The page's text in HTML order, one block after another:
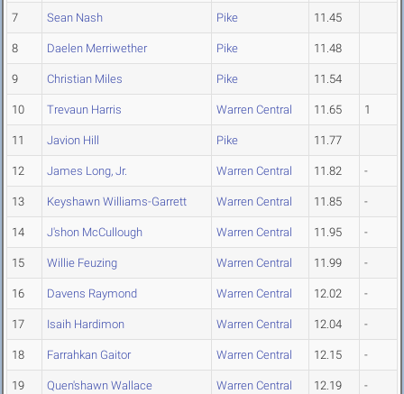
7 Sean Nash Pike 11.45
8 Daelen Merriwether Pike 11.48
9 Christian Miles Pike 11.54
10 Trevaun Harris Warren Central 11.65 1
11 Javion Hill Pike 11.77
12 James Long, Jr. Warren Central 11.82 -
13 Keyshawn Williams-Garrett Warren Central 11.85 -
14 J'shon McCullough Warren Central 11.95 -
15 Willie Feuzing Warren Central 11.99 -
16 Davens Raymond Warren Central 12.02 -
17 Isaih Hardimon Warren Central 12.04 -
18 Farrahkan Gaitor Warren Central 12.15 -
19 Quen'shawn Wallace Warren Central 12.19 -